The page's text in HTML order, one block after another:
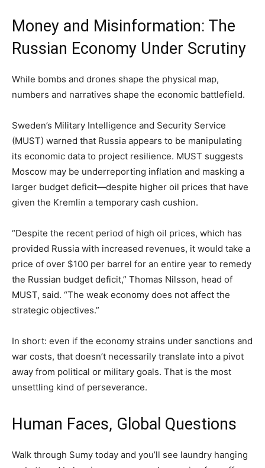
Money and Misinformation: The
Russian Economy Under Scrutiny
While bombs and drones shape the physical map,
numbers and narratives shape the economic battlefield.
Sweden’s Military Intelligence and Security Service
(MUST) warned that Russia appears to be manipulating
its economic data to project resilience. MUST suggests
Moscow may be underreporting inflation and masking a
larger budget deficit—despite higher oil prices that have
given the Kremlin a temporary cash cushion.
“Despite the recent period of high oil prices, which has
provided Russia with increased revenues, it would take a
price of over $100 per barrel for an entire year to remedy
the Russian budget deficit,” Thomas Nilsson, head of
MUST, said. “The weak economy does not affect the
strategic objectives.”
In short: even if the economy strains under sanctions and
war costs, that doesn’t necessarily translate into a pivot
away from political or military goals. That is the most
unsettling kind of perseverance.
Human Faces, Global Questions
Walk through Sumy today and you’ll see laundry hanging